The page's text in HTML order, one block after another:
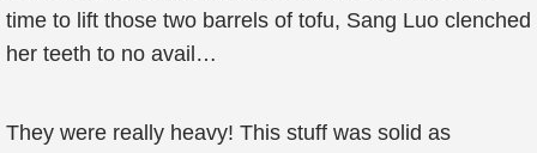
time to lift those two barrels of tofu, Sang Luo clenched
her teeth to no avail…
They were really heavy! This stuff was solid as